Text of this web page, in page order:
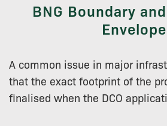
BNG Boundary
Envelope
A common issue in major
that the exact footprint of the
finalised when the DCO